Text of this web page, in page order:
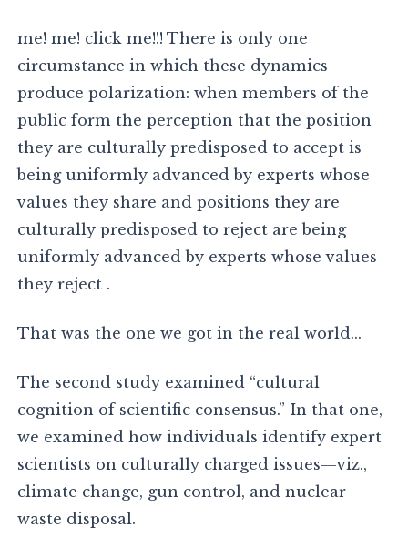
me! me! click me!!! There is only one
circumstance in which these dynamics
produce polarization: when members of the
public form the perception that the position
they are culturally predisposed to accept is
being uniformly advanced by experts whose
values they share and positions they are
culturally predisposed to reject are being
uniformly advanced by experts whose values
they reject .
That was the one we got in the real world…
The second study examined “cultural
cognition of scientific consensus.” In that one,
we examined how individuals identify expert
scientists on culturally charged issues—viz.,
climate change, gun control, and nuclear
waste disposal.